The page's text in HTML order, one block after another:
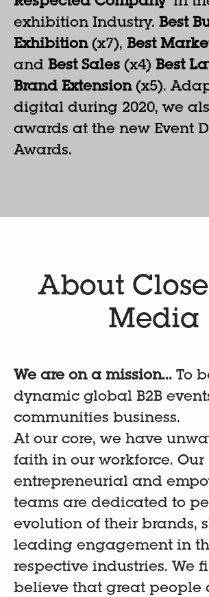
exhibition Industry. Best
Exhibition(x7), Best
and Best Sales (x4) Best
Brand Extension(x5).
digital during 2020, we
awards at the new Event
Awards.
About
Media
We are on a mission... To
dynamic global B2B
communities business.
At our core, we have
faith in our workforce. Our
entrepreneurial and
teams are dedicated to
evolution of their brands,
leading engagement in
respective industries. We
believe that great people